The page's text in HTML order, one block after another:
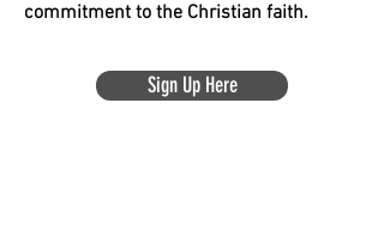
commitment to the Christian faith.
Sign Up Here